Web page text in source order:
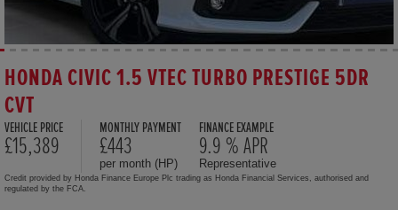
HONDA CIVIC 1.5 VTEC TURBO PRESTIGE 5DR
CVT
VEHICLE PRICE
£15,389
MONTHLY PAYMENT
£443
per month (HP)
FINANCE EXAMPLE
9.9 % APR
Representative
Credit provided by Honda Finance Europe Plc trading as Honda Financial Services, authorised and
regulated by the FCA.